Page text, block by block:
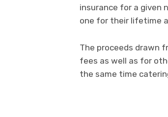
insurance for a given
one for their lifetime
The proceeds drawn
fees as well as for
the same time